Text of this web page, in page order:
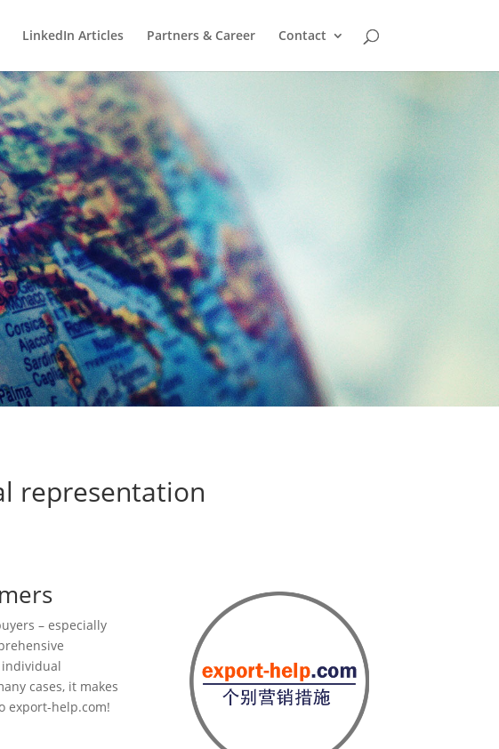
LinkedIn Articles Partners & Career Contact
representation
– especially
individual
cases, it makes
export-help.com!